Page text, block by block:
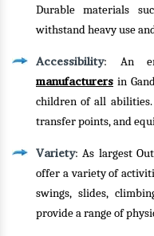
Durable materials
withstand heavy use
Accessibility: An
manufacturers in
children of all abilities.
transfer points, and
Variety: As largest
offer a variety of
swings, slides,
provide a range of